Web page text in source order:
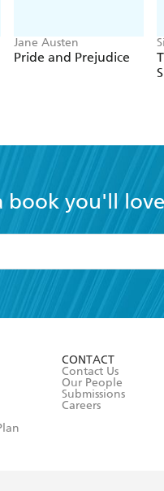
Jane Austen
Pride and Prejudice
book you'll
accept the
Terms and
CONTACT
Contact Us
Our People
Submissions
Careers